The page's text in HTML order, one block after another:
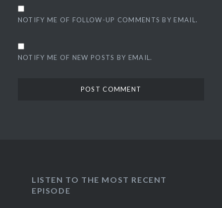
NOTIFY ME OF FOLLOW-UP COMMENTS BY EMAIL.
NOTIFY ME OF NEW POSTS BY EMAIL.
LISTEN TO THE MOST RECENT
EPISODE